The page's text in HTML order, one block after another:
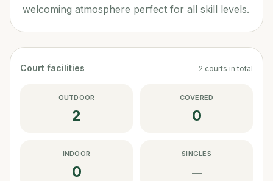
welcoming atmosphere perfect for all skill levels.
Court facilities 2 courts in total
OUTDOOR
2
COVERED
0
INDOOR
0
SINGLES
—